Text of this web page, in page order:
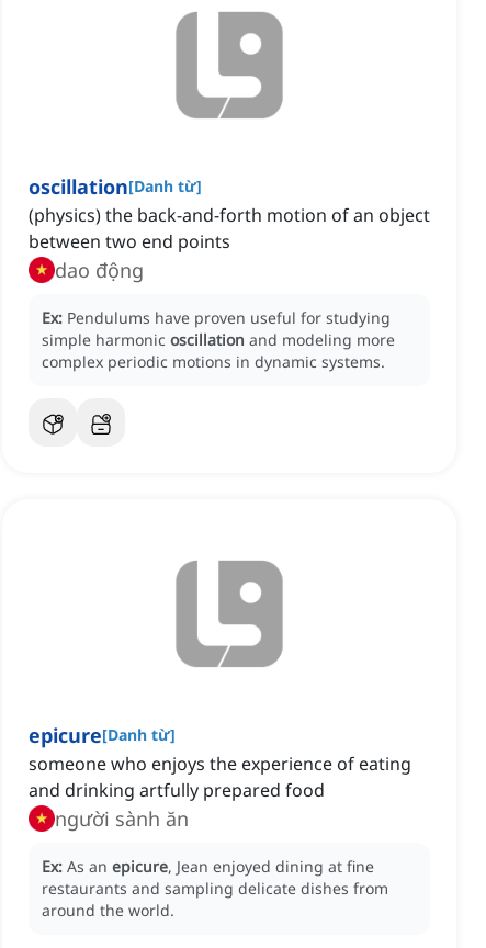
oscillation[Danh từ]
(physics) the back-and-forth motion of an object
between two end points
dao động
Ex: Pendulums have proven useful for studying
simple harmonic oscillation and modeling more
complex periodic motions in dynamic systems.
epicure[Danh từ]
someone who enjoys the experience of eating
and drinking artfully prepared food
người sành ăn
Ex: As an epicure, Jean enjoyed dining at fine
restaurants and sampling delicate dishes from
around the world.